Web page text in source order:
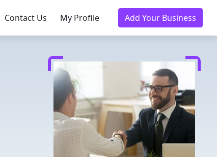
Contact Us My Profile Add Your Business